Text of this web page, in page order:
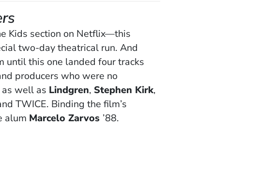
Kids section on Netflix—this
two-day theatrical run. And
until this one landed four tracks
producers who were no
as well as Lindgren, Stephen Kirk,
TWICE. Binding the film’s
alum Marcelo Zarvos ’88.